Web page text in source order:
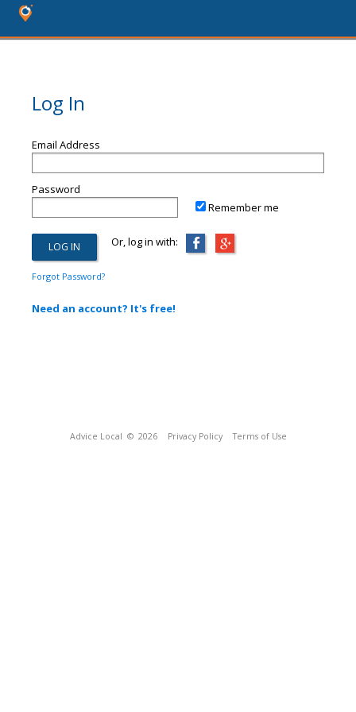
Log In
Email Address
Password
Remember me
Or, log in with:
Forgot Password?
Need an account? It's free!
Advice Local © 2026 Privacy Policy Terms of Use